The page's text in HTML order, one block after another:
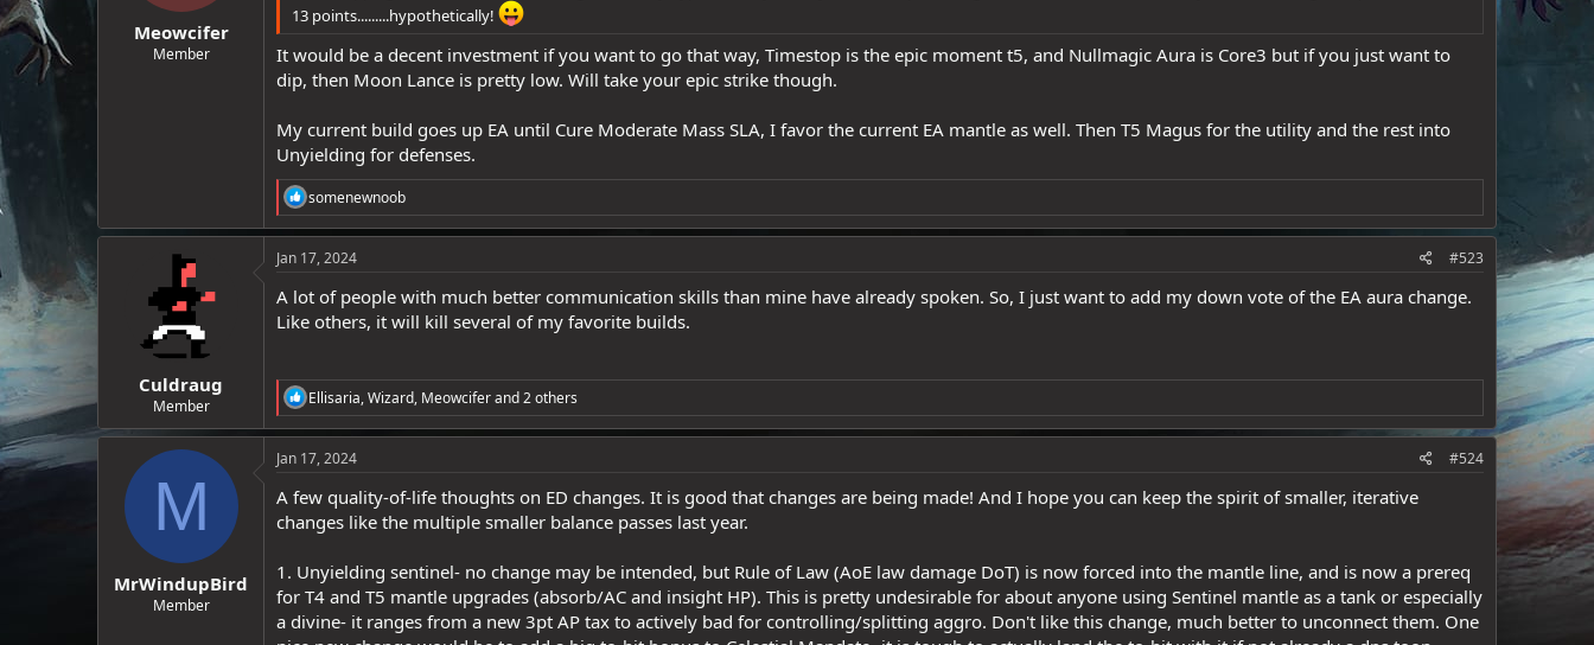
Meowcifer
Member
13 points.........hypothetically!
It would be a decent investment if you want to go that way, Timestop is the epic moment t5, and Nullmagic Aura is Core3 but if you just want to
dip, then Moon Lance is pretty low. Will take your epic strike though.
My current build goes up EA until Cure Moderate Mass SLA, I favor the current EA mantle as well. Then T5 Magus for the utility and the rest into
Unyielding for defenses.
R
e
a
c
i
o
n
somenewnoob
Culdraug
Member
Jan 17, 2024 #523
A lot of people with much better communication skills than mine have already spoken. So, I just want to add my down vote of the EA aura change.
Like others, it will kill several of my favorite builds.
R
e
a
c
i
o
n
:
Ellisaria,Wizard, Meowciferand 2 others
M
MrWindupBird
Member
Jan 17, 2024 #524
A few quality-of-life thoughts on ED changes. It is good that changes are being made! And I hope you can keep the spirit of smaller, iterative
changes like the multiple smaller balance passes last year.
1. Unyielding sentinel- no change may be intended, but Rule of Law (AoE law damage DoT) is now forced into the mantle line, and is now a prereq
for T4 and T5 mantle upgrades (absorb/AC and insight HP). This is pretty undesirable for about anyone using Sentinel mantle as a tank or especially
a divine- it ranges from a new 3pt AP tax to actively bad for controlling/splitting aggro. Don't like this change, much better to unconnect them. One